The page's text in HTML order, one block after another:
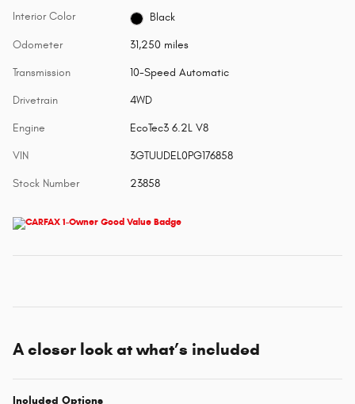
Interior Color Black
Odometer 31,250 miles
Transmission 10-Speed Automatic
Drivetrain 4WD
Engine EcoTec3 6.2L V8
VIN 3GTUUDEL0PG176858
Stock Number 23858
A closer look at what’s included
Included Options